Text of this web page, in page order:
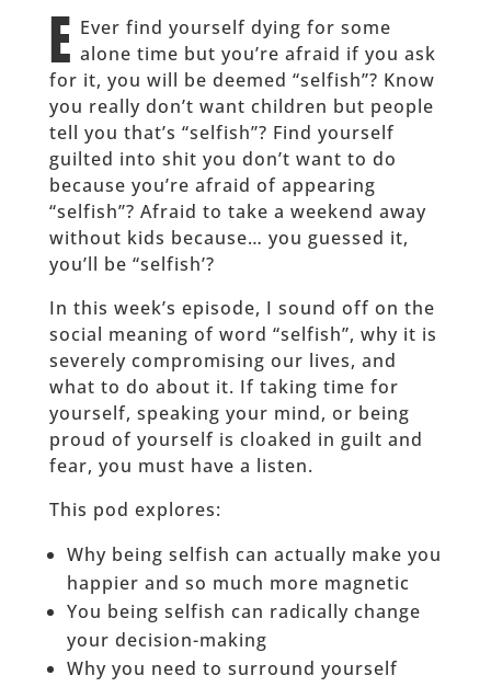
E Ever find yourself dying for some
alone time but you’re afraid if you ask
for it, you will be deemed “selfish”? Know
you really don’t want children but people
tell you that’s “selfish”? Find yourself
guilted into shit you don’t want to do
because you’re afraid of appearing
“selfish”? Afraid to take a weekend away
without kids because… you guessed it,
you’ll be “selfish’?
In this week’s episode, I sound off on the
social meaning of word “selfish”, why it is
severely compromising our lives, and
what to do about it. If taking time for
yourself, speaking your mind, or being
proud of yourself is cloaked in guilt and
fear, you must have a listen.
This pod explores:
Why being selfish can actually make you
happier and so much more magnetic
You being selfish can radically change
your decision-making
Why you need to surround yourself